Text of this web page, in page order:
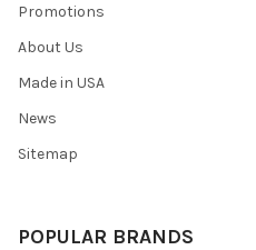
Promotions
About Us
Made in USA
News
Sitemap
POPULAR BRANDS